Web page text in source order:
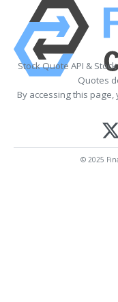
Stock Quote API &
Quotes
By accessing this
© 2025